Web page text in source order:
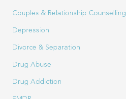
Couples & Relationship Counselling
Depression
Divorce & Separation
Drug Abuse
Drug Addiction